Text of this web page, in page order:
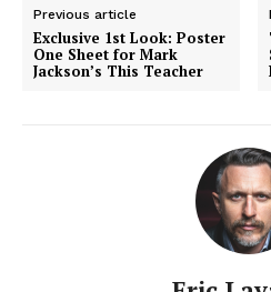
Previous article
Exclusive 1st Look: Poster
One Sheet for Mark
Jackson’s This Teacher